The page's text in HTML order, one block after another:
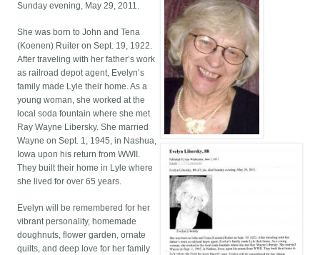
Sunday evening, May 29, 2011.
She was born to John and Tena
(Koenen) Ruiter on Sept. 19, 1922.
After traveling with her father’s work
as railroad depot agent, Evelyn’s
family made Lyle their home. As a
young woman, she worked at the
local soda fountain where she met
Ray Wayne Libersky. She married
Wayne on Sept. 1, 1945, in Nashua,
Iowa upon his return from WWII.
They built their home in Lyle where
she lived for over 65 years.
Evelyn will be remembered for her
vibrant personality, homemade
doughnuts, flower garden, ornate
quilts, and deep love for her family